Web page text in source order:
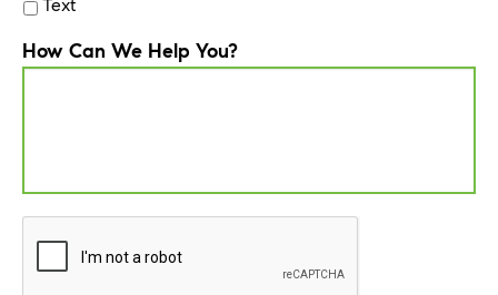
Text
How Can We Help You?